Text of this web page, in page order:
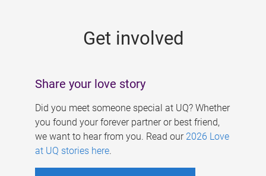
Get involved
Share your love story
Did you meet someone special at UQ? Whether
you found your forever partner or best friend,
we want to hear from you. Read our 2026 Love
at UQ stories here.